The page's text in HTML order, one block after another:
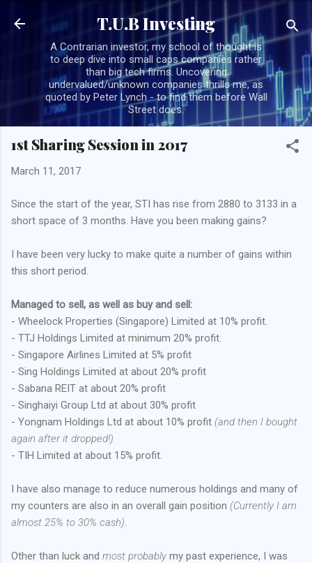
Skip to main content
T.U.B Investing
A Contrarian investor, my school of thought is
to deep dive into small caps companies rather
than big tech firms. Uncovering
undervalued/unknown companies thrills me, as
quoted by Peter Lynch - to find them before Wall
Street does.
1st Sharing Session in 2017
March 11, 2017
Since the start of the year, STI has rise from 2880 to 3133 in a
short space of 3 months. Have you been making gains?
I have been very lucky to make quite a number of gains within
this short period.
Managed to sell, as well as buy and sell:
- Wheelock Properties (Singapore) Limited at 10% profit.
- TTJ Holdings Limited at minimum 20% profit.
- Singapore Airlines Limited at 5% profit
- Sing Holdings Limited at about 20% profit
- Sabana REIT at about 20% profit
- Singhaiyi Group Ltd at about 30% profit
- Yongnam Holdings Ltd at about 10% profit (and then I bought
again after it dropped!)
- TIH Limited at about 15% profit.
I have also manage to reduce numerous holdings and many of
my counters are also in an overall gain position (Currently I am
almost 25% to 30% cash)
Other than luck and most probably my past experience, I was